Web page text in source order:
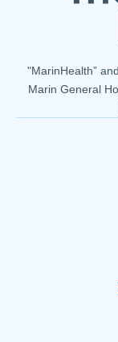
"MarinHealth”
Marin General